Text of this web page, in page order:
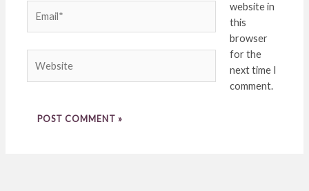
website in
this
browser
for the
next time I
comment.